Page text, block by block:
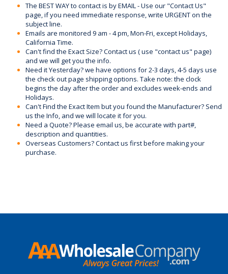
The BEST WAY to contact is by EMAIL - Use our "Contact Us"
page, if you need immediate response, write URGENT on the
subject line.
Emails are monitored 9 am - 4 pm, Mon-Fri, except Holidays,
California Time.
Can't find the Exact Size? Contact us ( use "contact us" page)
and we will get you the info.
Need it Yesterday? we have options for 2-3 days, 4-5 days use
the check out page shipping options. Take note: the clock
begins the day after the order and excludes week-ends and
Holidays.
Can't Find the Exact Item but you found the Manufacturer? Send
us the Info, and we will locate it for you.
Need a Quote? Please email us, be accurate with part#,
description and quantities.
Overseas Customers? Contact us first before making your
purchase.